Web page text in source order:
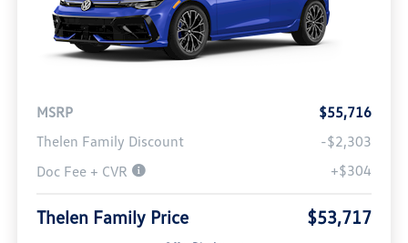
MSRP
$55,716
Thelen Family Discount
-$2,303
Doc Fee + CVR
+$304
Thelen Family Price $53,717